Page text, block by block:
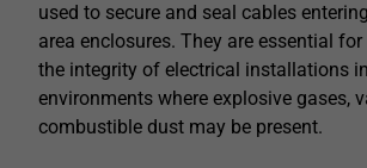
used to secure and seal cables
area enclosures. They are essential
the integrity of electrical installations in
environments where explosive gases,
combustible dust may be present.